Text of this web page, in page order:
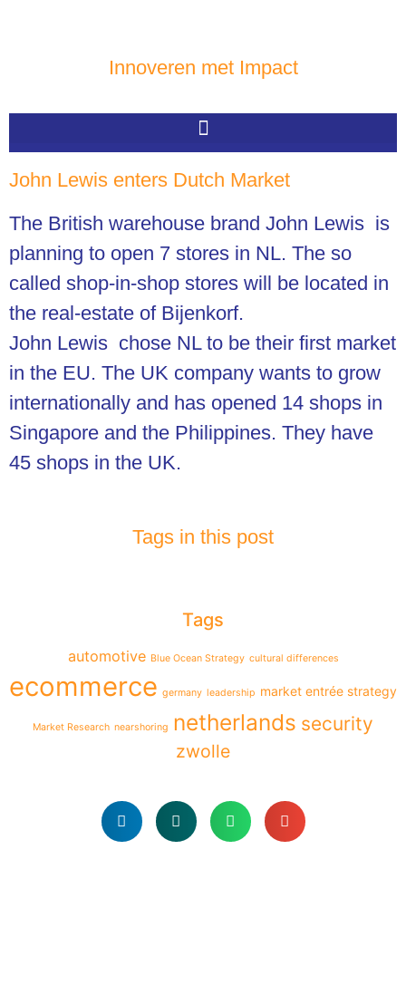
Innoveren met Impact
John Lewis enters Dutch Market
The British warehouse brand John Lewis is
planning to open 7 stores in NL. The so
called shop-in-shop stores will be located in
the real-estate of Bijenkorf.
John Lewis chose NL to be their first market
in the EU. The UK company wants to grow
internationally and has opened 14 shops in
Singapore and the Philippines. They have
45 shops in the UK.
Tags in this post
Tags
automotive Blue Ocean Strategy cultural differences
ecommerce germany leadership market entrée strategy
Market Research nearshoring netherlands security
zwolle